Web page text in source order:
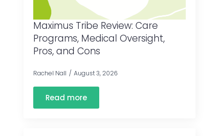
Maximus Tribe Review: Care
Programs, Medical Oversight,
Pros, and Cons
Rachel Nall August 3, 2026
Read more